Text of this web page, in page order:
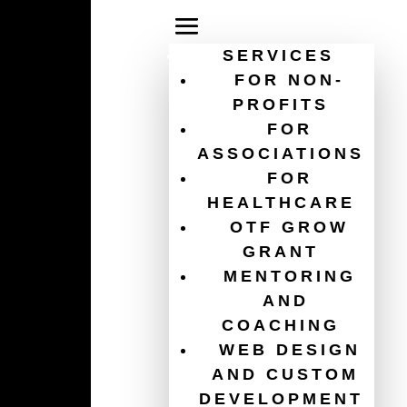
SERVICES
FOR NON-
PROFITS
FOR
ASSOCIATIONS
FOR
HEALTHCARE
OTF GROW
GRANT
MENTORING
AND
COACHING
WEB DESIGN
AND CUSTOM
DEVELOPMENT
online donation security